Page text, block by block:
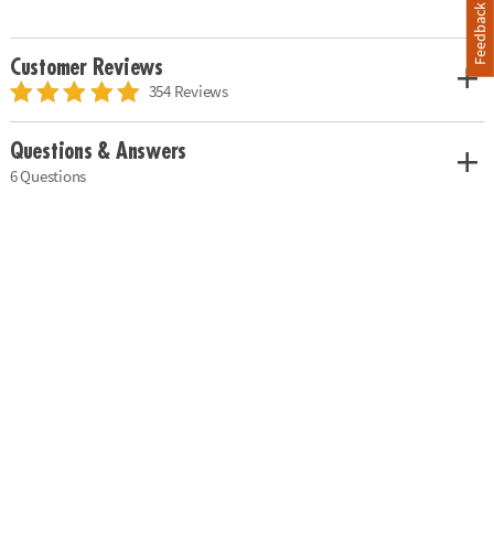
Customer Reviews
354 Reviews
Questions & Answers
6 Questions
Feedback